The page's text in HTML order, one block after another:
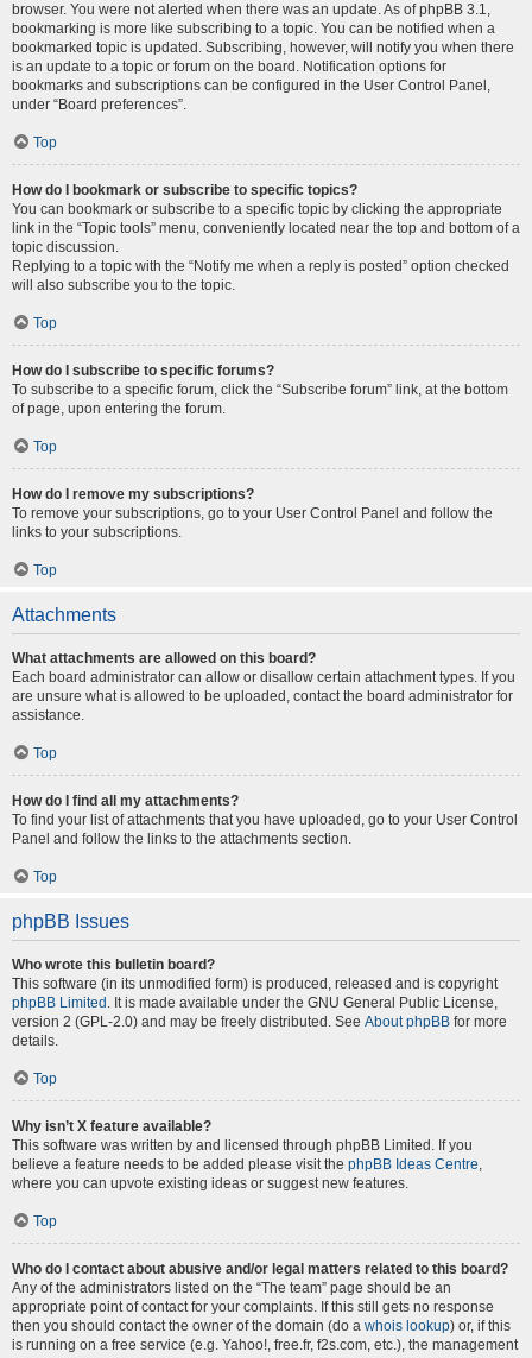
browser. You were not alerted when there was an update. As of phpBB 3.1,
bookmarking is more like subscribing to a topic. You can be notified when a
bookmarked topic is updated. Subscribing, however, will notify you when there
is an update to a topic or forum on the board. Notification options for
bookmarks and subscriptions can be configured in the User Control Panel,
under “Board preferences”.
Top
How do I bookmark or subscribe to specific topics?
You can bookmark or subscribe to a specific topic by clicking the appropriate
link in the “Topic tools” menu, conveniently located near the top and bottom of a
topic discussion.
Replying to a topic with the “Notify me when a reply is posted” option checked
will also subscribe you to the topic.
Top
How do I subscribe to specific forums?
To subscribe to a specific forum, click the “Subscribe forum” link, at the bottom
of page, upon entering the forum.
Top
How do I remove my subscriptions?
To remove your subscriptions, go to your User Control Panel and follow the
links to your subscriptions.
Top
Attachments
What attachments are allowed on this board?
Each board administrator can allow or disallow certain attachment types. If you
are unsure what is allowed to be uploaded, contact the board administrator for
assistance.
Top
How do I find all my attachments?
To find your list of attachments that you have uploaded, go to your User Control
Panel and follow the links to the attachments section.
Top
phpBB Issues
Who wrote this bulletin board?
This software (in its unmodified form) is produced, released and is copyright
phpBB Limited . It is made available under the GNU General Public License,
version 2 (GPL-2.0) and may be freely distributed. See About phpBB for more
details.
Top
Why isn’t X feature available?
This software was written by and licensed through phpBB Limited. If you
believe a feature needs to be added please visit the phpBB Ideas Centre,
where you can upvote existing ideas or suggest new features.
Top
Who do I contact about abusive and/or legal matters related to this board?
Any of the administrators listed on the “The team” page should be an
appropriate point of contact for your complaints. If this still gets no response
then you should contact the owner of the domain (do a whois lookup) or, if this
is running on a free service (e.g. Yahoo!, free.fr, f2s.com, etc.), the management